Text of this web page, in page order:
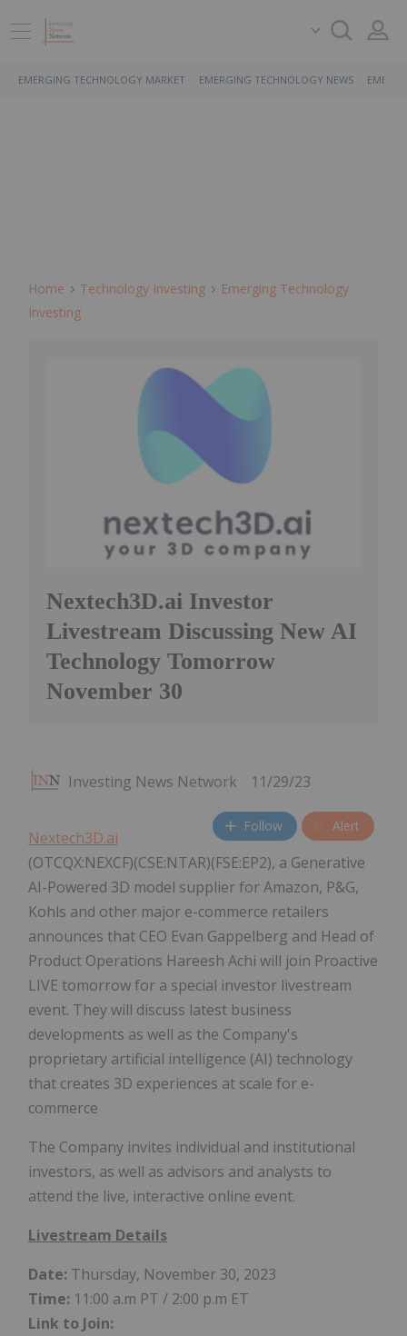
EMERGING TECHNOLOGY MARKET EMERGING TECHNOLOGY NEWS
Home Technology Investing
Emerging Technology
Investing
Nextech3D.ai Investor
Livestream Discussing New AI
Technology Tomorrow
November 30
Investing News Network 11/29/23
Follow Alert
Nextech3D.ai
(OTCQX:NEXCF)(CSE:NTAR)(FSE:EP2), a Generative
AI-Powered 3D model supplier for Amazon, P&G,
Kohls and other major e-commerce retailers
announces that CEO Evan Gappelberg and Head of
Product Operations Hareesh Achi will join Proactive
LIVE tomorrow for a special investor livestream
event. They will discuss latest business
developments as well as the Company's
proprietary artificial intelligence (AI) technology
that creates 3D experiences at scale for e-
commerce
The Company invites individual and institutional
investors, as well as advisors and analysts to
attend the live, interactive online event.
Livestream Details
Date: Thursday, November 30, 2023
Time: 11:00 a.m PT / 2:00 p.m ET
Link to Join: